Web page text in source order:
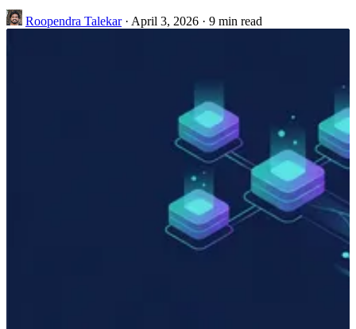
Roopendra Talekar · April 3, 2026 · 9 min read